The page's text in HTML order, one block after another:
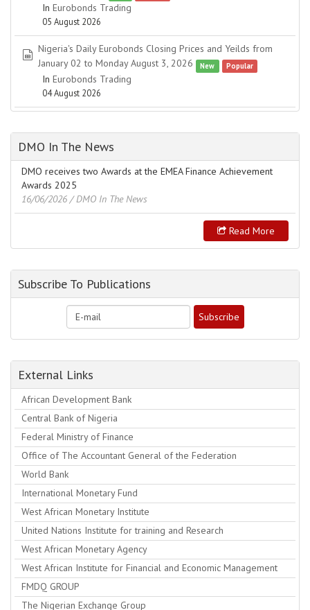
In Eurobonds Trading
05 August 2026
spreadsheet
Nigeria's Daily Eurobonds Closing Prices and Yeilds from
January 02 to Monday August 3, 2026
New Popular
In Eurobonds Trading
04 August 2026
DMO In The News
DMO receives two Awards at the EMEA Finance Achievement
Awards 2025
16/06/2026 / DMO In The News
Read More
Subscribe To Publications
External Links
African Development Bank
Central Bank of Nigeria
Federal Ministry of Finance
Office of The Accountant General of the Federation
World Bank
International Monetary Fund
West African Monetary Institute
United Nations Institute for training and Research
West African Monetary Agency
West African Institute for Financial and Economic Management
FMDQ GROUP
The Nigerian Exchange Group